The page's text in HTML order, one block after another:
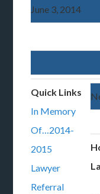
June 3, 2014
Quick Links
In Memory
Of…2014-
2015
Lawyer
Referral